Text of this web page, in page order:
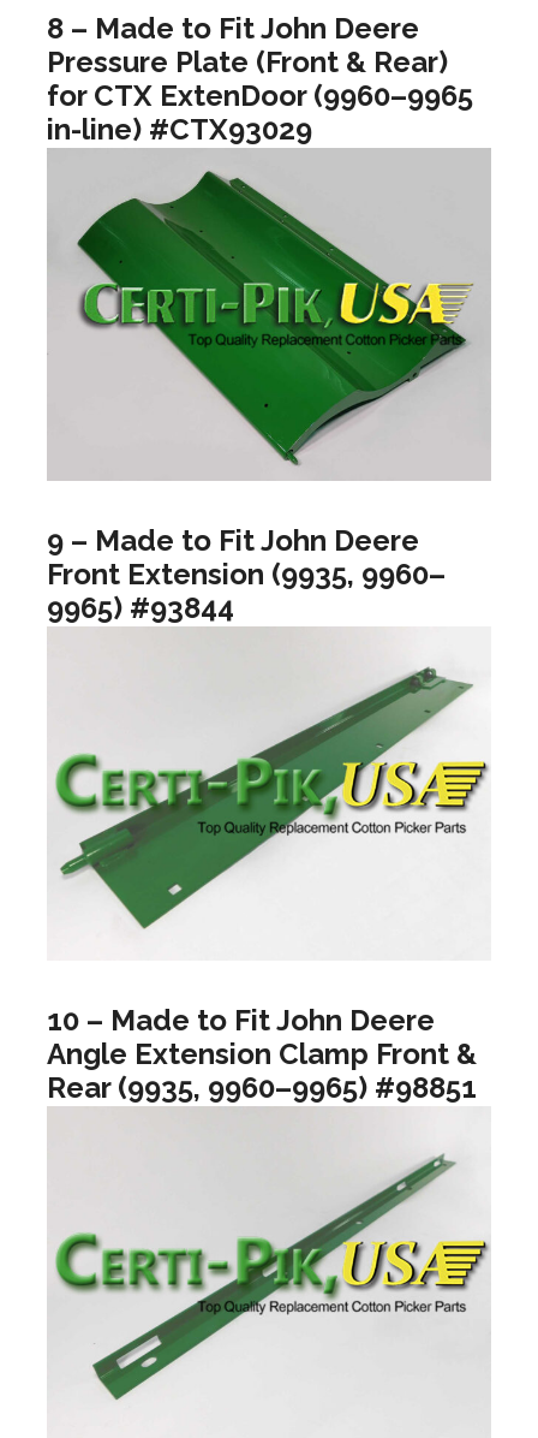
8 – Made to Fit John Deere
Pressure Plate (Front & Rear)
for CTX ExtenDoor (9960–9965
in-line) #CTX93029
9 – Made to Fit John Deere
Front Extension (9935, 9960–
9965) #93844
10 – Made to Fit John Deere
Angle Extension Clamp Front &
Rear (9935, 9960–9965) #98851